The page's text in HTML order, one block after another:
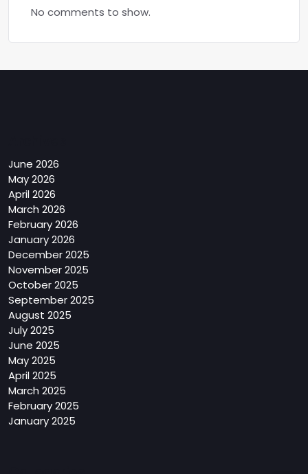
No comments to show.
June 2026
May 2026
April 2026
March 2026
February 2026
January 2026
December 2025
November 2025
October 2025
September 2025
August 2025
July 2025
June 2025
May 2025
April 2025
March 2025
February 2025
January 2025